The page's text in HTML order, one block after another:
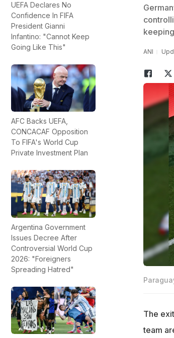
UEFA Declares No
Confidence In FIFA
President Gianni
Infantino: "Cannot Keep
Going Like This"
AFC Backs UEFA,
CONCACAF Opposition
To FIFA's World Cup
Private Investment Plan
Argentina Government
Issues Decree After
Controversial World Cup
2026: "Foreigners
Spreading Hatred"
ANI
The
team